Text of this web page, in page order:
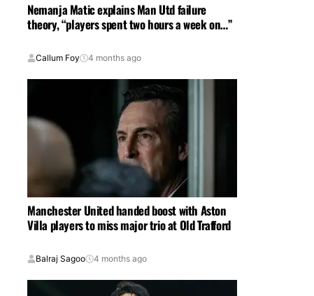
Nemanja Matic explains Man Utd failure
theory, “players spent two hours a week on…”
Callum Foy 4 months ago
Manchester United handed boost with Aston
Villa players to miss major trio at Old Trafford
Balraj Sagoo 4 months ago